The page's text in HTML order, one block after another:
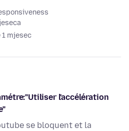
mjesec
l'accélération
se bloquent et la